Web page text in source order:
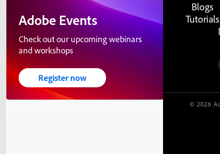
Adobe Events
Check out our upcoming webinars
and workshops
Register now
Blogs
Tutorials
© 2026